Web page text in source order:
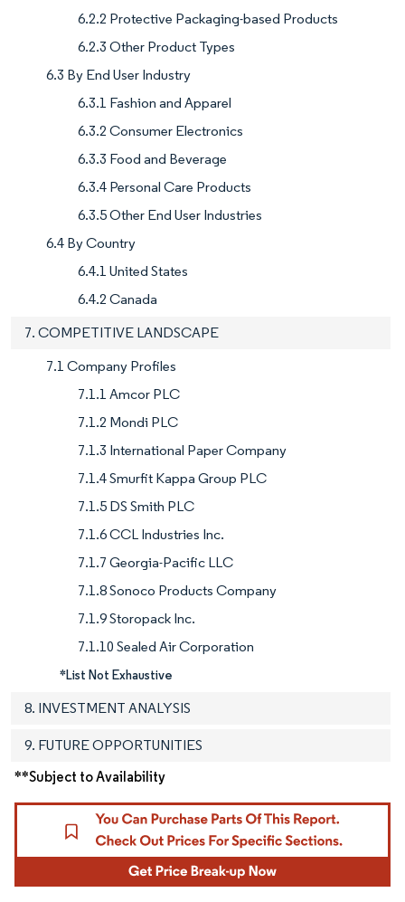
6.2.2 Protective Packaging-based Products
6.2.3 Other Product Types
6.3 By End User Industry
6.3.1 Fashion and Apparel
6.3.2 Consumer Electronics
6.3.3 Food and Beverage
6.3.4 Personal Care Products
6.3.5 Other End User Industries
6.4 By Country
6.4.1 United States
6.4.2 Canada
7. COMPETITIVE LANDSCAPE
7.1 Company Profiles
7.1.1 Amcor PLC
7.1.2 Mondi PLC
7.1.3 International Paper Company
7.1.4 Smurfit Kappa Group PLC
7.1.5 DS Smith PLC
7.1.6 CCL Industries Inc.
7.1.7 Georgia-Pacific LLC
7.1.8 Sonoco Products Company
7.1.9 Storopack Inc.
7.1.10 Sealed Air Corporation
*List Not Exhaustive
8. INVESTMENT ANALYSIS
9. FUTURE OPPORTUNITIES
**Subject to Availability